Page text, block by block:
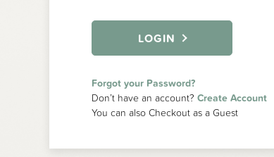
LOGIN
Forgot your Password?
Don’t have an account? Create Account
You can also Checkout as a Guest